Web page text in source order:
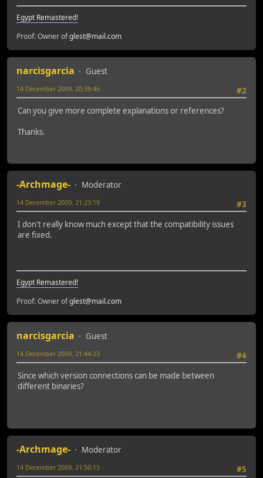
Egypt Remastered!
Proof: Owner ofglest@mail.com
narcisgarcia
Guest
#2
14 December 2009, 20:39:46
Can you give more complete explanations or references?
Thanks.
-Archmage-
Moderator
#3
14 December 2009, 21:23:19
I don't really know much except that the compatibility issues
are fixed.
Egypt Remastered!
Proof: Owner ofglest@mail.com
narcisgarcia
Guest
#4
14 December 2009, 21:44:23
Since which version connections can be made between
different binaries?
-Archmage-
Moderator
#5
14 December 2009, 21:50:15